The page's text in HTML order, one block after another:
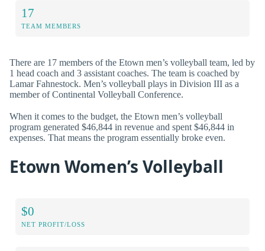
17
TEAM MEMBERS
There are 17 members of the Etown men’s volleyball team, led by
1 head coach and 3 assistant coaches. The team is coached by
Lamar Fahnestock. Men’s volleyball plays in Division III as a
member of Continental Volleyball Conference.
When it comes to the budget, the Etown men’s volleyball
program generated $46,844 in revenue and spent $46,844 in
expenses. That means the program essentially broke even.
Etown Women’s Volleyball
$0
NET PROFIT/LOSS